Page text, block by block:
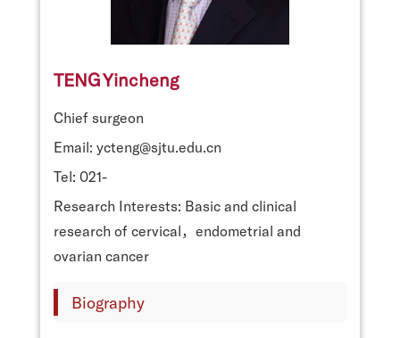
TENG Yincheng
Chief surgeon
Email: ycteng@sjtu.edu.cn
Tel: 021-
Research Interests: Basic and clinical
research of cervical，endometrial and
ovarian cancer
Biography